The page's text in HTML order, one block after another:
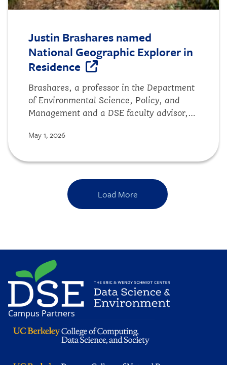
Justin Brashares named
National Geographic Explorer in
Residence
Brashares, a professor in the Department
of Environmental Science, Policy, and
Management and a DSE faculty advisor,
conservation strategy for a new initiative
May 1, 2026
Load More
Campus Partners